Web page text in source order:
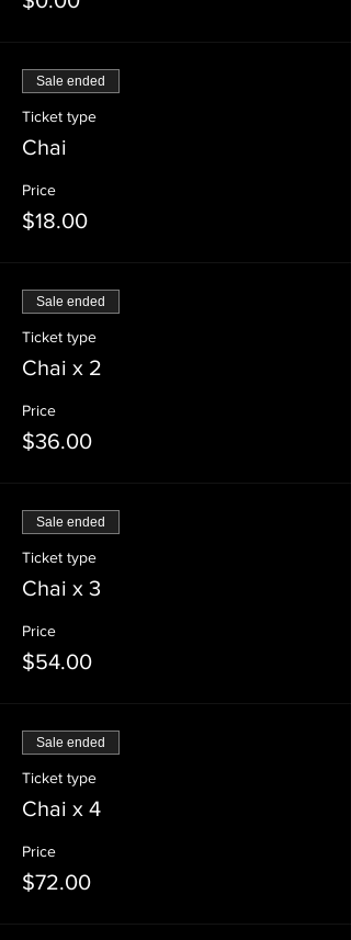
Sale ended
Ticket type
Chai
Price
$18.00
Sale ended
Ticket type
Chai x 2
Price
$36.00
Sale ended
Ticket type
Chai x 3
Price
$54.00
Sale ended
Ticket type
Chai x 4
Price
$72.00